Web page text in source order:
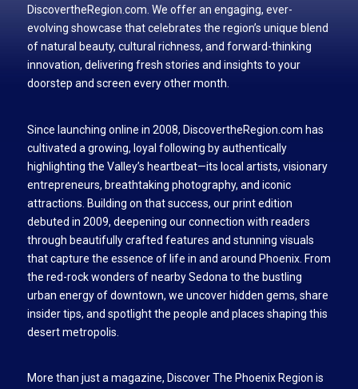
DiscovertheRegion.com. We offer an engaging, ever-
evolving showcase that celebrates the region’s unique blend
of natural beauty, cultural richness, and forward-thinking
innovation, delivering fresh stories and insights to your
doorstep and screen every other month.
Since launching online in 2008, DiscovertheRegion.com has
cultivated a growing, loyal following by authentically
highlighting the Valley’s heartbeat—its local artists, visionary
entrepreneurs, breathtaking photography, and iconic
attractions. Building on that success, our print edition
debuted in 2009, deepening our connection with readers
through beautifully crafted features and stunning visuals
that capture the essence of life in and around Phoenix. From
the red-rock wonders of nearby Sedona to the bustling
urban energy of downtown, we uncover hidden gems, share
insider tips, and spotlight the people and places shaping this
desert metropolis.
More than just a magazine, Discover The Phoenix Region is